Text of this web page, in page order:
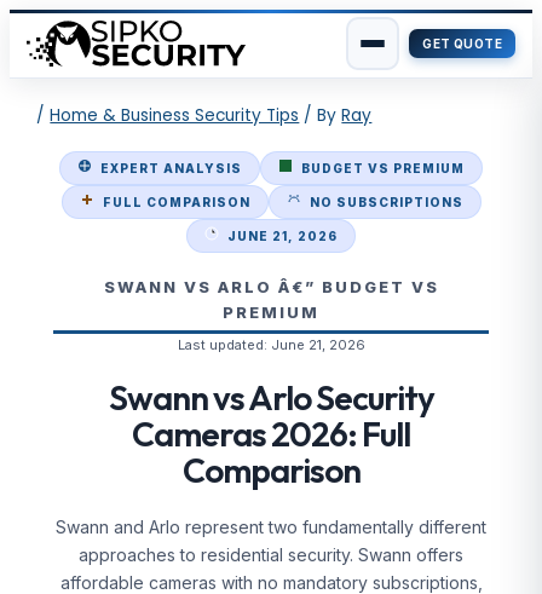
GET QUOTE
/Home & Business Security Tips / ByRay
EXPERT ANALYSIS BUDGET VS PREMIUM
FULL COMPARISON NO SUBSCRIPTIONS
JUNE 21, 2026
SWANN VS ARLO Â€” BUDGET VS
PREMIUM
Last updated: June 21, 2026
Swann vs Arlo Security
Cameras 2026: Full
Comparison
Swann and Arlo represent two fundamentally different
approaches to residential security. Swann offers
affordable cameras with no mandatory subscriptions,